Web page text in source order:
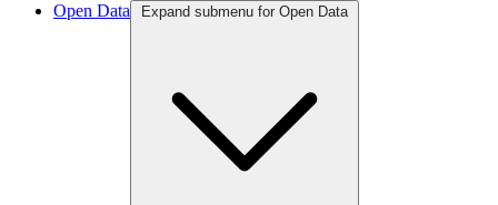
Open Data
Expand submenu for Open Data